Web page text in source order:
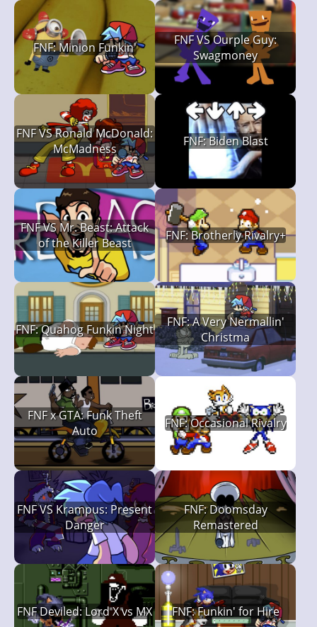
FNF: Minion Funkin'
FNF VS Ourple Guy:
Swagmoney
FNF VS Ronald McDonald:
McMadness
FNF: Biden Blast
FNF VS Mr. Beast: Attack
of the Killer Beast
FNF: Brotherly Rivalry+
FNF: Quahog Funkin Night
FNF: A Very Nermallin'
Christma
FNF x GTA: Funk Theft
Auto
FNF: Occasional Rivalry
FNF VS Krampus: Present
Danger
FNF: Doomsday
Remastered
FNF Deviled: Lord X vs MX FNF: Funkin' for Hire